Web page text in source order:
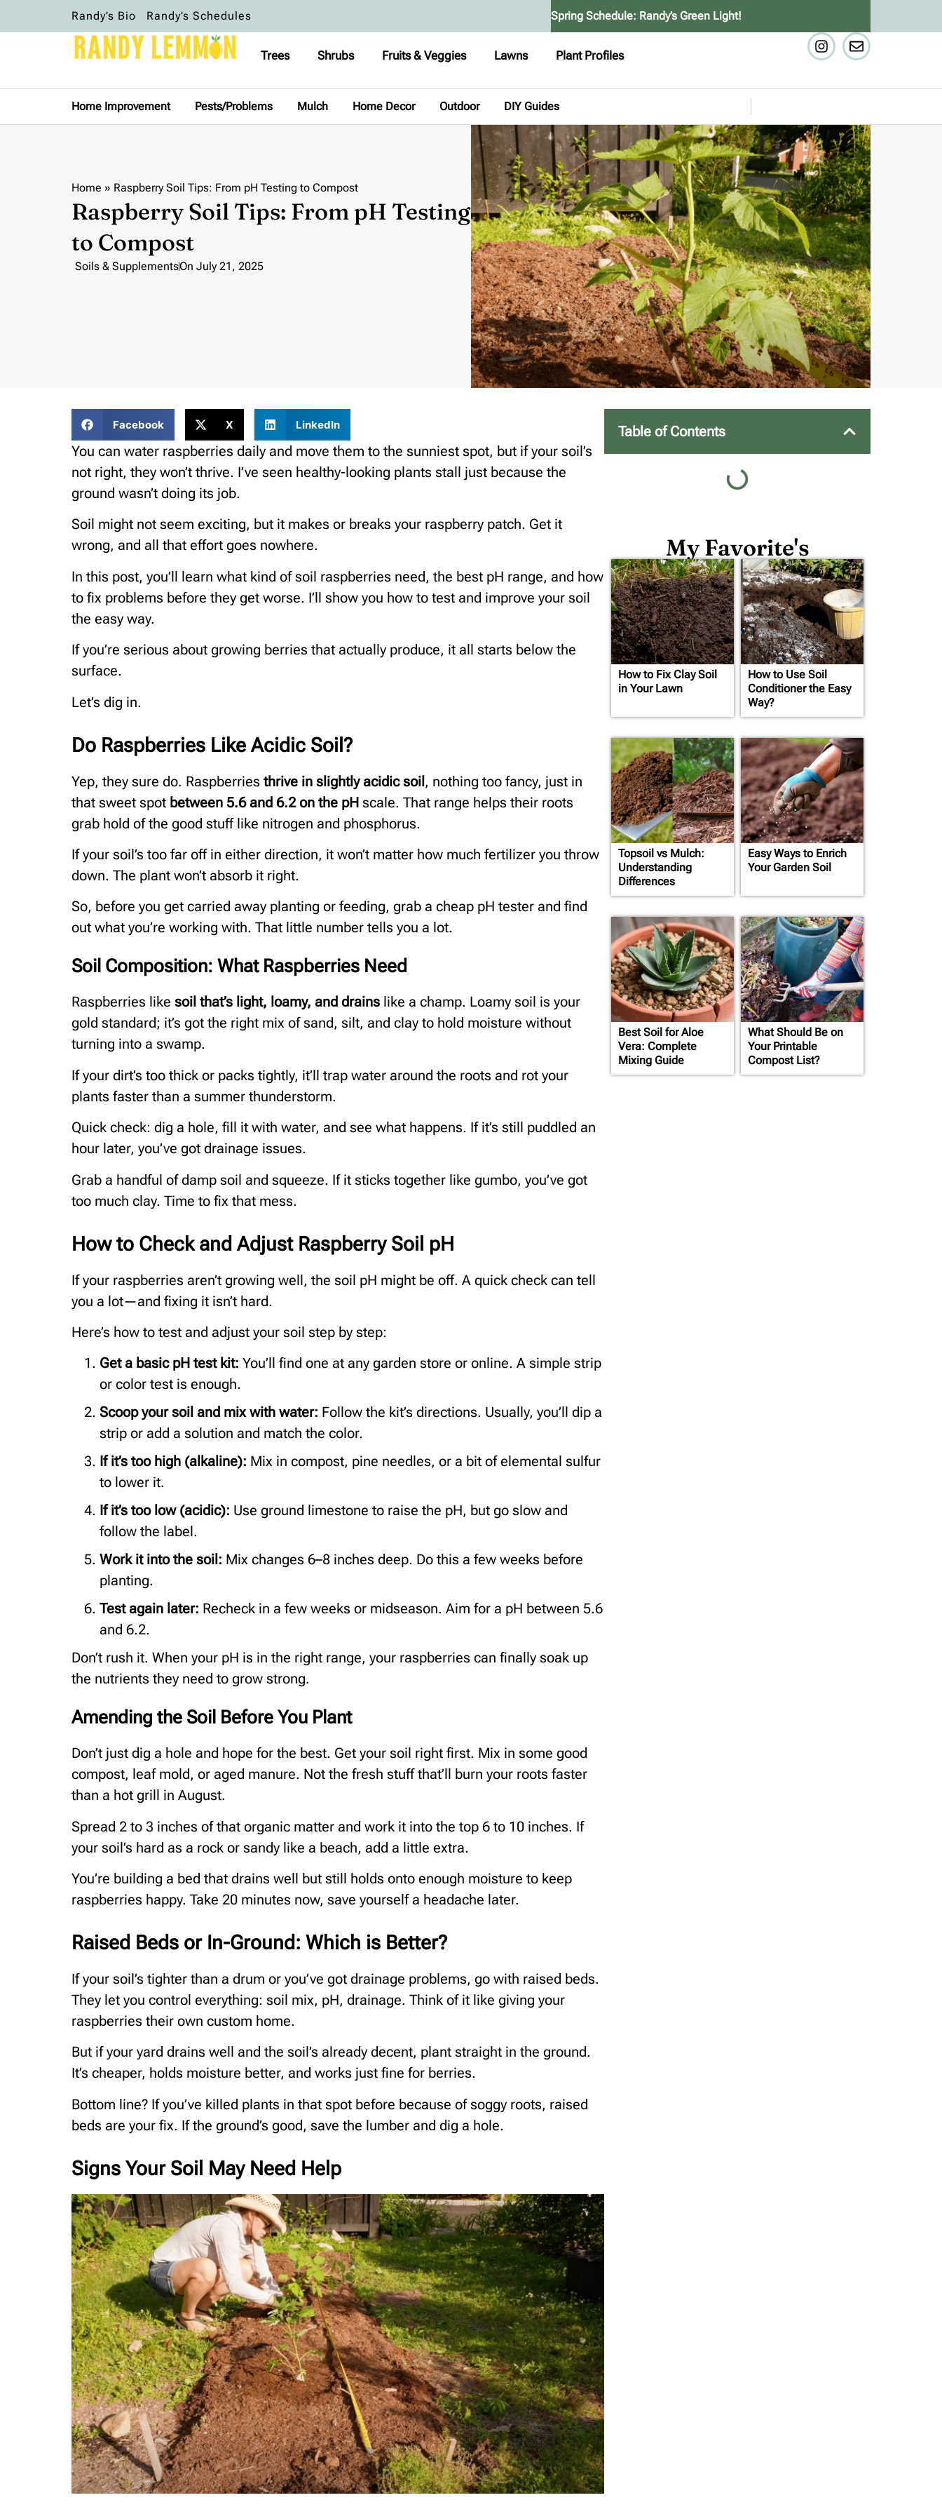
Randy’s Bio Randy’s Schedules Spring Schedule: Randy’s Green Light!
Trees Shrubs Fruits & Veggies Lawns Plant Profiles
Home Improvement Pests/Problems Mulch Home Decor Outdoor DIY Guides
Home » Raspberry Soil Tips: From pH Testing to Compost
Raspberry Soil Tips: From pH Testing
to Compost
Soils & SupplementsOn July 21, 2025
Facebook X LinkedIn
You can water raspberries daily and move them to the sunniest spot, but if your soil’s
not right, they won’t thrive. I’ve seen healthy-looking plants stall just because the
ground wasn’t doing its job.
Soil might not seem exciting, but it makes or breaks your raspberry patch. Get it
wrong, and all that effort goes nowhere.
In this post, you’ll learn what kind of soil raspberries need, the best pH range, and how
to fix problems before they get worse. I’ll show you how to test and improve your soil
the easy way.
If you’re serious about growing berries that actually produce, it all starts below the
surface.
Let’s dig in.
Do Raspberries Like Acidic Soil?
Yep, they sure do. Raspberries thrive in slightly acidic soil, nothing too fancy, just in
that sweet spot between 5.6 and 6.2 on the pH scale. That range helps their roots
grab hold of the good stuff like nitrogen and phosphorus.
If your soil’s too far off in either direction, it won’t matter how much fertilizer you throw
down. The plant won’t absorb it right.
So, before you get carried away planting or feeding, grab a cheap pH tester and find
out what you’re working with. That little number tells you a lot.
Soil Composition: What Raspberries Need
Raspberries like soil that’s light, loamy, and drains like a champ. Loamy soil is your
gold standard; it’s got the right mix of sand, silt, and clay to hold moisture without
turning into a swamp.
If your dirt’s too thick or packs tightly, it’ll trap water around the roots and rot your
plants faster than a summer thunderstorm.
Quick check: dig a hole, fill it with water, and see what happens. If it’s still puddled an
hour later, you’ve got drainage issues.
Grab a handful of damp soil and squeeze. If it sticks together like gumbo, you’ve got
too much clay. Time to fix that mess.
How to Check and Adjust Raspberry Soil pH
If your raspberries aren’t growing well, the soil pH might be off. A quick check can tell
you a lot—and fixing it isn’t hard.
Here’s how to test and adjust your soil step by step:
Get a basic pH test kit: You’ll find one at any garden store or online. A simple strip
or color test is enough.
Scoop your soil and mix with water: Follow the kit’s directions. Usually, you’ll dip a
strip or add a solution and match the color.
If it’s too high (alkaline): Mix in compost, pine needles, or a bit of elemental sulfur
to lower it.
If it’s too low (acidic): Use ground limestone to raise the pH, but go slow and
follow the label.
Work it into the soil: Mix changes 6–8 inches deep. Do this a few weeks before
planting.
Test again later: Recheck in a few weeks or midseason. Aim for a pH between 5.6
and 6.2.
Don’t rush it. When your pH is in the right range, your raspberries can finally soak up
the nutrients they need to grow strong.
Amending the Soil Before You Plant
Don’t just dig a hole and hope for the best. Get your soil right first. Mix in some good
compost, leaf mold, or aged manure. Not the fresh stuff that’ll burn your roots faster
than a hot grill in August.
Spread 2 to 3 inches of that organic matter and work it into the top 6 to 10 inches. If
your soil’s hard as a rock or sandy like a beach, add a little extra.
You’re building a bed that drains well but still holds onto enough moisture to keep
raspberries happy. Take 20 minutes now, save yourself a headache later.
Raised Beds or In-Ground: Which is Better?
If your soil’s tighter than a drum or you’ve got drainage problems, go with raised beds.
They let you control everything: soil mix, pH, drainage. Think of it like giving your
raspberries their own custom home.
But if your yard drains well and the soil’s already decent, plant straight in the ground.
It’s cheaper, holds moisture better, and works just fine for berries.
Bottom line? If you’ve killed plants in that spot before because of soggy roots, raised
beds are your fix. If the ground’s good, save the lumber and dig a hole.
Signs Your Soil May Need Help
Table of Contents
My Favorite's
How to Fix Clay Soil
in Your Lawn
How to Use Soil
Conditioner the Easy
Way?
Topsoil vs Mulch:
Understanding
Differences
Easy Ways to Enrich
Your Garden Soil
Best Soil for Aloe
Vera: Complete
Mixing Guide
What Should Be on
Your Printable
Compost List?